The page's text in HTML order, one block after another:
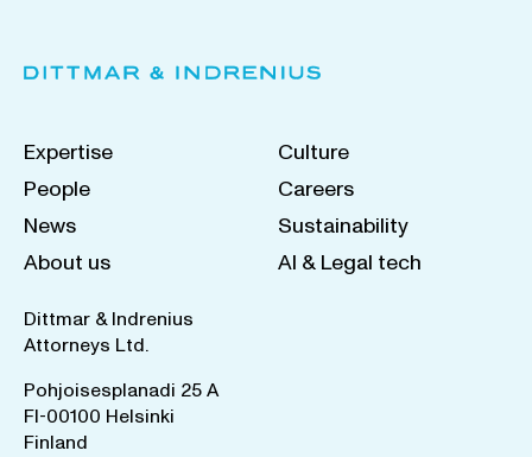
Expertise
People
News
About us
Culture
Careers
Sustainability
AI & Legal tech
Dittmar & Indrenius
Attorneys Ltd.
Pohjoisesplanadi 25 A
FI-00100 Helsinki
Finland